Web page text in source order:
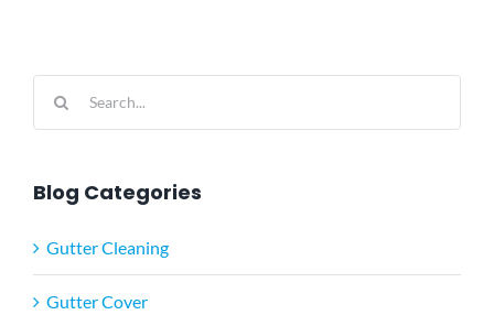
Blog Categories
Gutter Cleaning
Gutter Cover